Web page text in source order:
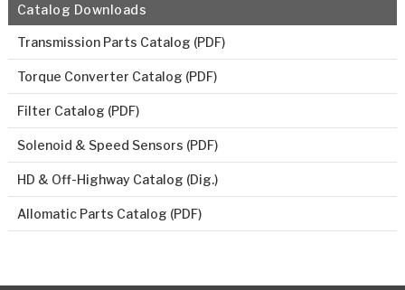
Catalog Downloads
Transmission Parts Catalog (PDF)
Torque Converter Catalog (PDF)
Filter Catalog (PDF)
Solenoid & Speed Sensors (PDF)
HD & Off-Highway Catalog (Dig.)
Allomatic Parts Catalog (PDF)